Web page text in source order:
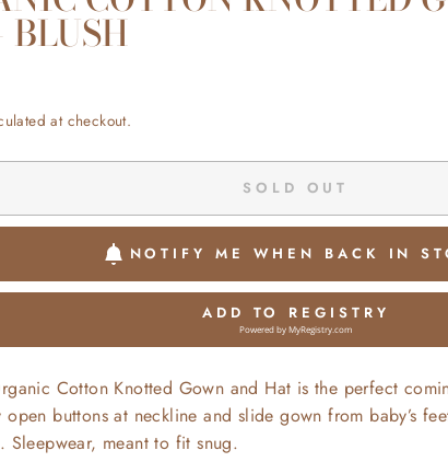
at checkout.
SOLD OUT
NOTIFY ME WHEN BACK IN
ADD TO REGISTRY
Powered byMyRegistry.com
Cotton Knotted Gown and Hat is the perfect
open buttons at neckline and slide gown from baby’s
Sleepwear, meant to fit snug.